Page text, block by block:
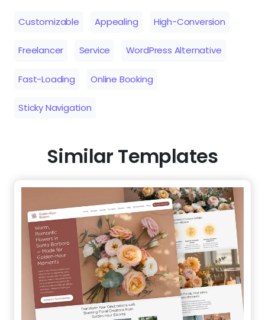
Customizable Appealing High-Conversion
Freelancer Service WordPress Alternative
Fast-Loading Online Booking
Sticky Navigation
Similar Templates